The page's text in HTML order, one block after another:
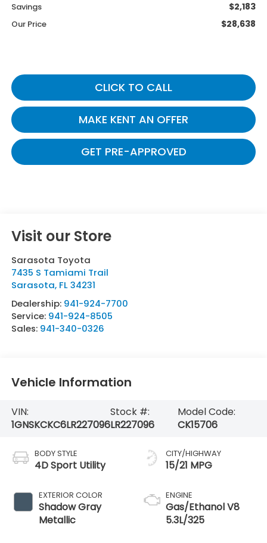
Savings $2,183
Our Price $28,638
CLICK TO CALL
MAKE KENT AN OFFER
GET PRE-APPROVED
Visit our Store
Sarasota Toyota
7435 S Tamiami Trail
Sarasota, FL 34231
Dealership: 941-924-7700
Service: 941-924-8505
Sales: 941-340-0326
Vehicle Information
VIN:
1GNSKCKC6LR227096
Stock #:
LR227096
Model Code:
CK15706
BODY STYLE
4D Sport Utility
EXTERIOR COLOR
Shadow Gray
Metallic
CITY/HIGHWAY
15/21 MPG
ENGINE
Gas/Ethanol V8
5.3L/325